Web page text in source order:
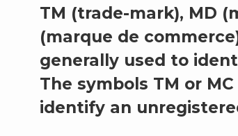
TM (trade-mark), MD
(marque de
generally used to
The symbols TM or
identify an